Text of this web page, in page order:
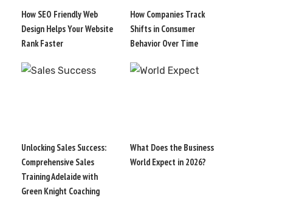
How SEO Friendly Web
Design Helps Your Website
Rank Faster
How Companies Track
Shifts in Consumer
Behavior Over Time
Unlocking Sales Success:
Comprehensive Sales
Training Adelaide with
Green Knight Coaching
What Does the Business
World Expect in 2026?